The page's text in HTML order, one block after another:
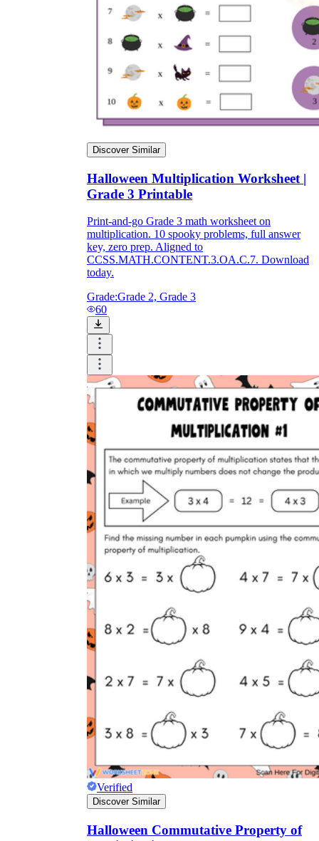
Discover Similar
Halloween Multiplication Worksheet |
Grade 3 Printable
Print-and-go Grade 3 math worksheet on
multiplication. 10 spooky problems, full answer
key, zero prep. Aligned to
CCSS.MATH.CONTENT.3.OA.C.7. Download
today.
Grade:Grade 2, Grade 3
60
Verified
Discover Similar
Halloween Commutative Property of